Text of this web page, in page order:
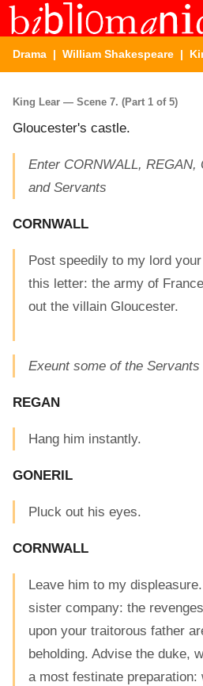
Drama | William Shakespeare |
King Lear — Scene 7. (Part 1 of 5)
Gloucester's castle.
Enter CORNWALL, REGAN,
and Servants
CORNWALL
Post speedily to my lord
this letter: the army of
out the villain Gloucester.
Exeunt some of the Servants
REGAN
Hang him instantly.
GONERIL
Pluck out his eyes.
CORNWALL
Leave him to my
sister company: the
upon your traitorous father
beholding. Advise the duke,
a most festinate preparation: